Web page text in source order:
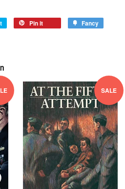
Pin it Fancy
SALE